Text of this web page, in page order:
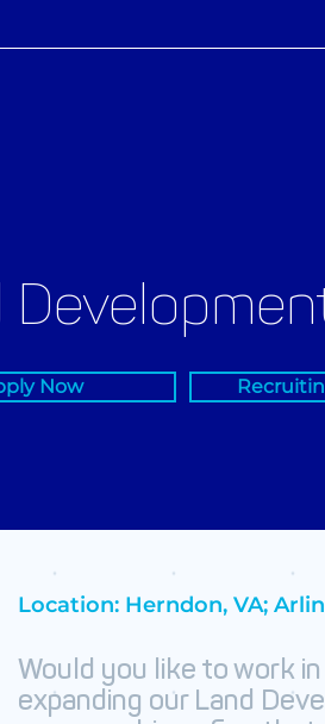
Now
Location: Herndon, VA;
Would you like to work
expanding our Land